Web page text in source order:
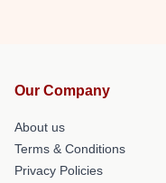
Our Company
About us
Terms & Conditions
Privacy Policies